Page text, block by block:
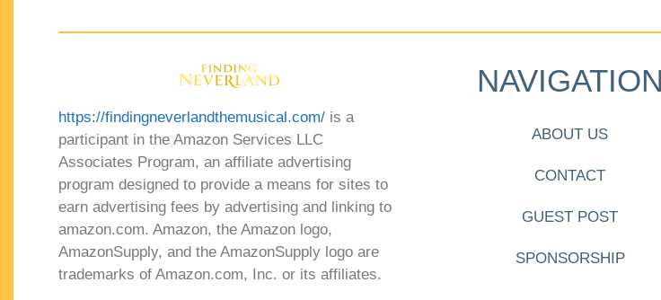
https://findingneverlandthemusical.com/ is a
participant in the Amazon Services LLC
Associates Program, an affiliate advertising
program designed to provide a means for sites to
earn advertising fees by advertising and linking to
amazon.com. Amazon, the Amazon logo,
AmazonSupply, and the AmazonSupply logo are
trademarks of Amazon.com, Inc. or its affiliates.
NAVIGATION
ABOUT US
CONTACT
GUEST POST
SPONSORSHIP